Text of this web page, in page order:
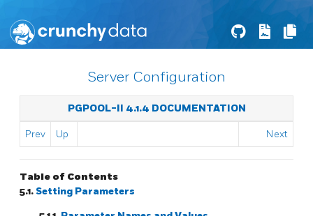
Server Configuration
PGPOOL-II 4.1.4 DOCUMENTATION
Prev Up Next
Table of Contents
5.1.Setting Parameters